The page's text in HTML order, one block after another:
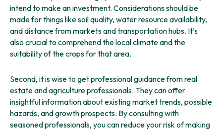
intend to make an investment. Considerations should be
made for things like soil quality, water resource availability,
and distance from markets and transportation hubs. It’s
also crucial to comprehend the local climate and the
suitability of the crops for that area.
Second, it is wise to get professional guidance from real
estate and agriculture professionals. They can offer
insightful information about existing market trends, possible
hazards, and growth prospects. By consulting with
seasoned professionals, you can reduce your risk of making